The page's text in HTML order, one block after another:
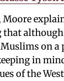
Moore
that
on a
in
of the